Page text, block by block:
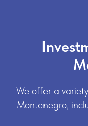
We offer a
Montenegro,